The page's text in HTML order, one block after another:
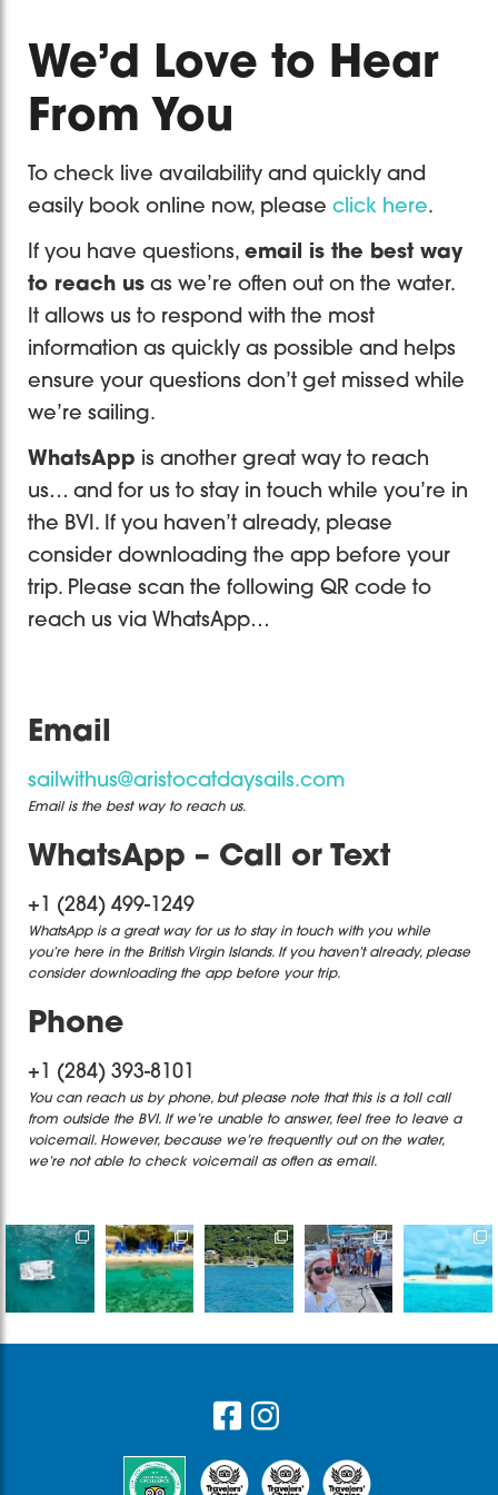
We’d Love to Hear
From You
To check live availability and quickly and
easily book online now, please click here.
If you have questions, email is the best way
to reach us as we’re often out on the water.
It allows us to respond with the most
information as quickly as possible and helps
ensure your questions don’t get missed while
we’re sailing.
WhatsApp is another great way to reach
us… and for us to stay in touch while you’re in
the BVI. If you haven’t already, please
consider downloading the app before your
trip. Please scan the following QR code to
reach us via WhatsApp…
Email
sailwithus@aristocatdaysails.com
Email is the best way to reach us.
WhatsApp – Call or Text
+1 (284) 499-1249
WhatsApp is a great way for us to stay in touch with you while
you’re here in the British Virgin Islands. If you haven’t already, please
consider downloading the app before your trip.
Phone
+1 (284) 393-8101
You can reach us by phone, but please note that this is a toll call
from outside the BVI. If we’re unable to answer, feel free to leave a
voicemail. However, because we’re frequently out on the water,
we’re not able to check voicemail as often as email.
Destination
Wedding at
its finest
ready...
Bye bye
2025, thankful
for the
experiences,
the...
It’s only one
day but a
memory that
would live...
Sailing with
Captain
James &
Madi on one
of...
Book a
private/
shared
catamaran
or a private...